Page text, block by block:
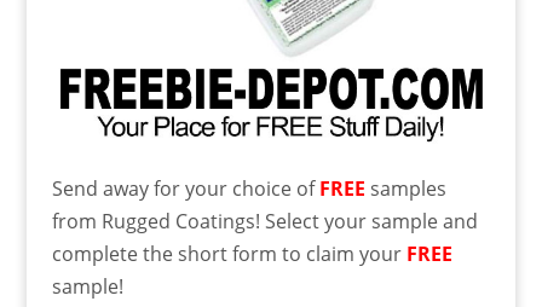
Send away for your choice ofFREE samples
from Rugged Coatings! Select your sample and
complete the short form to claim your FREE
sample!